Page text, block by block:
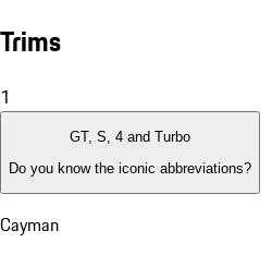
Trims
1
GT, S, 4 and Turbo
Do you know the iconic abbreviations?
Cayman